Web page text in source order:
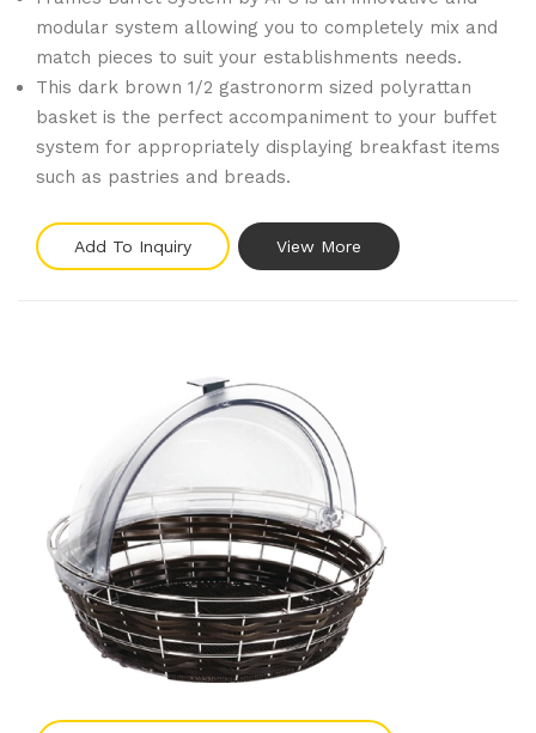
modular system allowing you to completely mix and
match pieces to suit your establishments needs.
This dark brown 1/2 gastronorm sized polyrattan
basket is the perfect accompaniment to your buffet
system for appropriately displaying breakfast items
such as pastries and breads.
Add To Inquiry View More